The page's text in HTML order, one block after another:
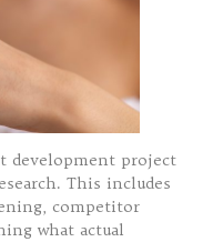
development project
This includes
competitor
what actual